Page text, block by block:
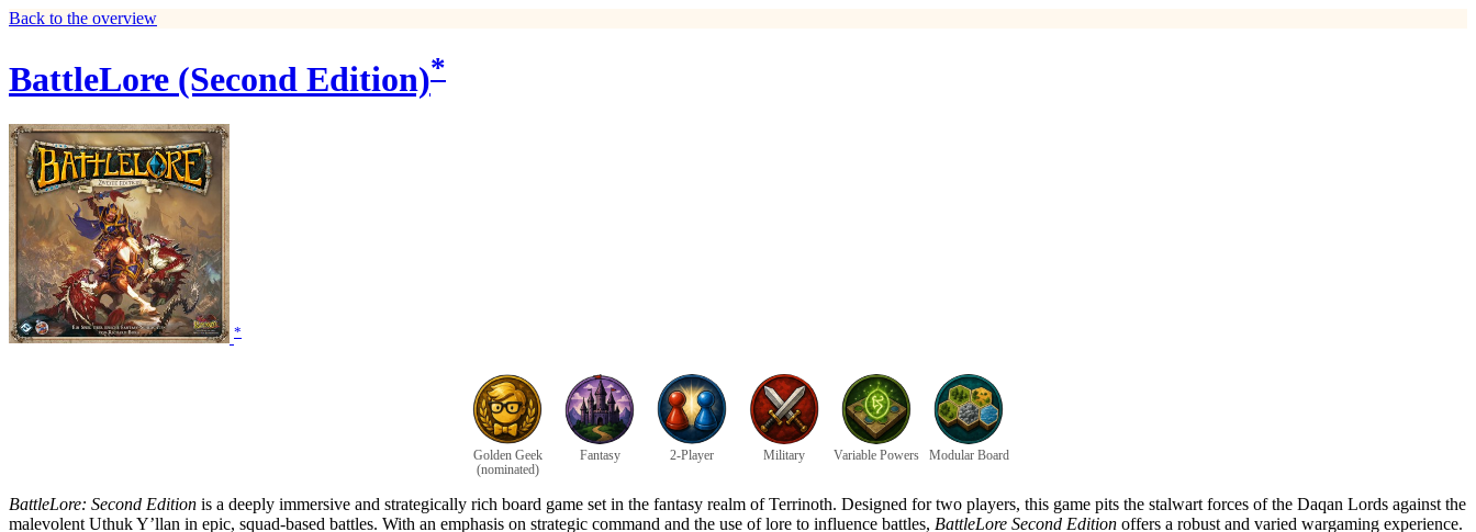
Back to the overview
BattleLore (Second Edition)*
*
Golden Geek
(nominated)
Fantasy 2-Player Military Variable Powers Modular Board
BattleLore: Second Edition is a deeply immersive and strategically rich board game set in the fantasy realm of Terrinoth. Designed for two players, this game pits the stalwart forces of the Daqan Lords against the
malevolent Uthuk Y’llan in epic, squad-based battles. With an emphasis on strategic command and the use of lore to influence battles, BattleLore Second Edition offers a robust and varied wargaming experience.